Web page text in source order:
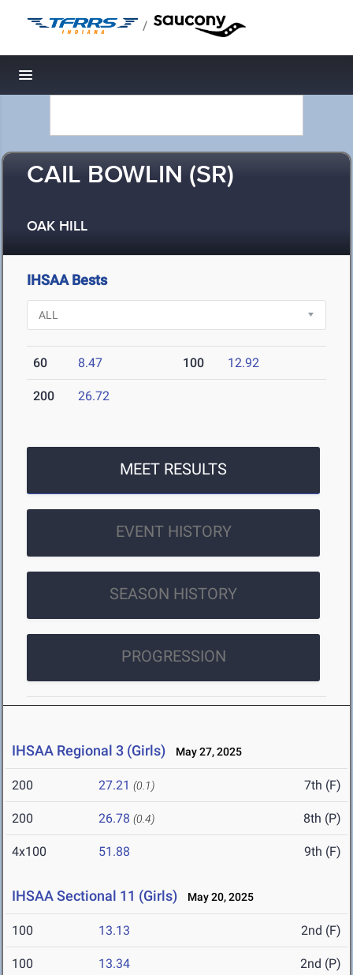
/
Toggle navigation
CAIL BOWLIN (SR)
OAK HILL
IHSAA Bests
60 8.47 100 12.92
200 26.72
MEET RESULTS
EVENT HISTORY
SEASON HISTORY
PROGRESSION
IHSAA Regional 3 (Girls) May 27, 2025
200 27.21 (0.1) 7th (F)
200 26.78 (0.4) 8th (P)
4x100 51.88 9th (F)
IHSAA Sectional 11 (Girls) May 20, 2025
100 13.13 2nd (F)
100 13.34 2nd (P)